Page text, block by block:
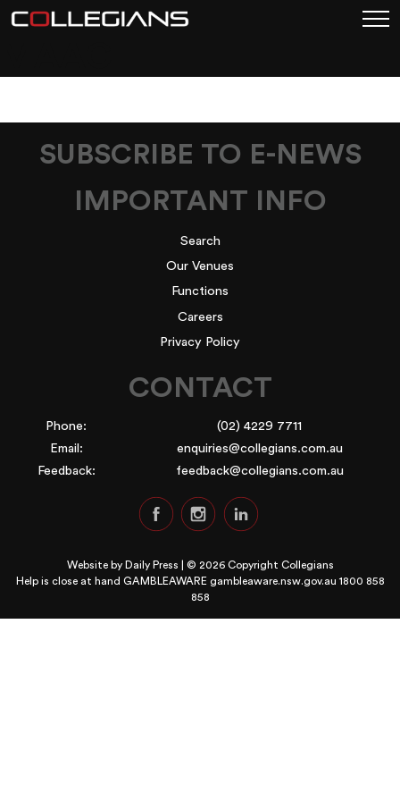
SUBSCRIBE TO E-NEWS
IMPORTANT INFO
Search
Our Venues
Functions
Careers
Privacy Policy
CONTACT
Phone:
(02) 4229 7711
Email:
enquiries@collegians.com.au
Feedback:
feedback@collegians.com.au
Website by Daily Press | © 2026 Copyright Collegians
Help is close at hand GAMBLEAWARE gambleaware.nsw.gov.au 1800 858
858